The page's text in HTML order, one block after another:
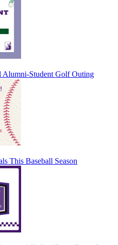
Alumni-Student Golf Outing
This Baseball Season